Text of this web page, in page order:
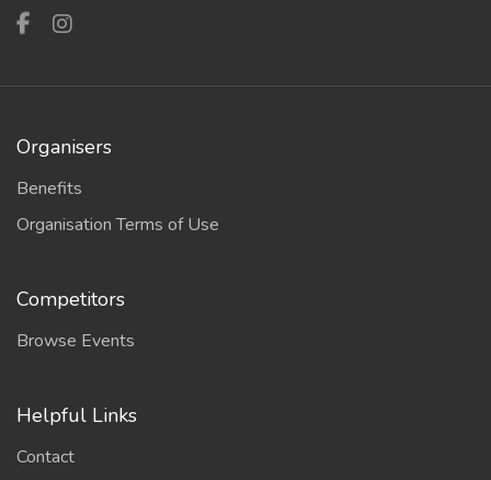
Organisers
Benefits
Organisation Terms of Use
Competitors
Browse Events
Helpful Links
Contact